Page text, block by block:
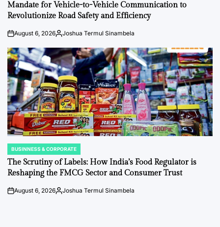
Mandate for Vehicle-to-Vehicle Communication to
Revolutionize Road Safety and Efficiency
onAugust 6, 2026Posted
Joshua Termul Sinambela
POSTED
IN
BUSINNESS & CORPORATE
The Scrutiny of Labels: How India’s Food Regulator is
Reshaping the FMCG Sector and Consumer Trust
onAugust 6, 2026Posted
Joshua Termul Sinambela